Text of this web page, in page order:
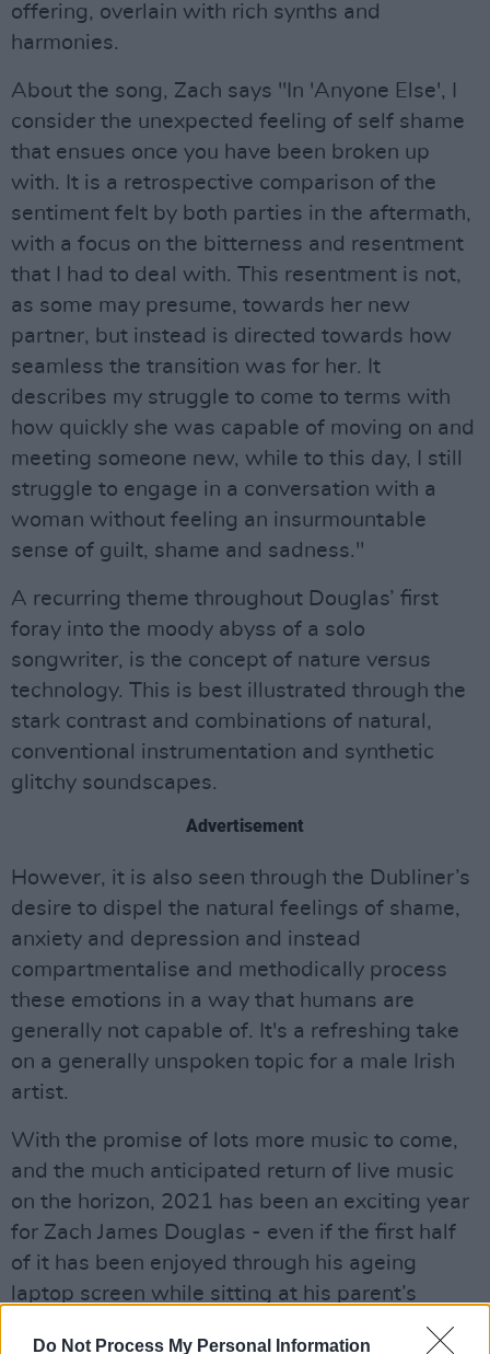
Do Not Process My Personal Information
offering, overlain with rich synths and
harmonies.
About the song, Zach says "In 'Anyone Else', I
consider the unexpected feeling of self shame
that ensues once you have been broken up
with. It is a retrospective comparison of the
sentiment felt by both parties in the aftermath,
with a focus on the bitterness and resentment
that I had to deal with. This resentment is not,
as some may presume, towards her new
partner, but instead is directed towards how
seamless the transition was for her. It
describes my struggle to come to terms with
how quickly she was capable of moving on and
meeting someone new, while to this day, I still
struggle to engage in a conversation with a
woman without feeling an insurmountable
sense of guilt, shame and sadness."
A recurring theme throughout Douglas’ first
foray into the moody abyss of a solo
songwriter, is the concept of nature versus
technology. This is best illustrated through the
stark contrast and combinations of natural,
conventional instrumentation and synthetic
glitchy soundscapes.
Advertisement
However, it is also seen through the Dubliner’s
desire to dispel the natural feelings of shame,
anxiety and depression and instead
compartmentalise and methodically process
these emotions in a way that humans are
generally not capable of. It's a refreshing take
on a generally unspoken topic for a male Irish
artist.
With the promise of lots more music to come,
and the much anticipated return of live music
on the horizon, 2021 has been an exciting year
for Zach James Douglas - even if the first half
of it has been enjoyed through his ageing
laptop screen while sitting at his parent’s